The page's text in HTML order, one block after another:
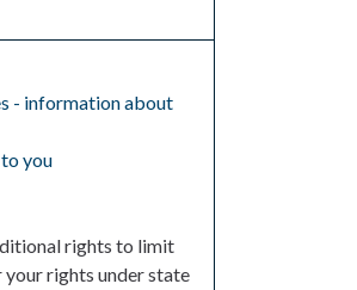
- information about
you
rights to limit
rights under state